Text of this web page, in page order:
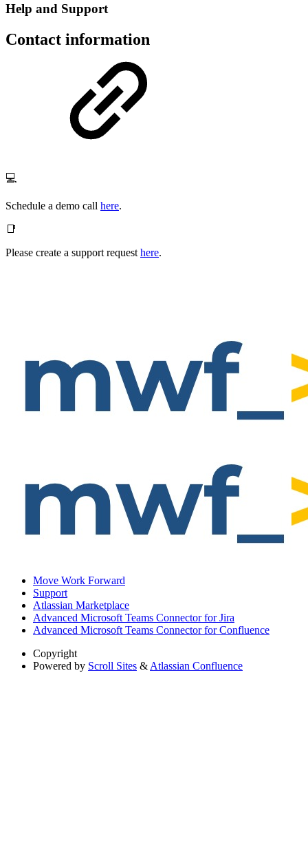
Help and Support
Contact information
💻
Schedule a demo call here.
📑
Please create a support request here.
Move Work Forward
Support
Atlassian Marketplace
Advanced Microsoft Teams Connector for Jira
Advanced Microsoft Teams Connector for Confluence
Copyright
Powered by Scroll Sites & Atlassian Confluence